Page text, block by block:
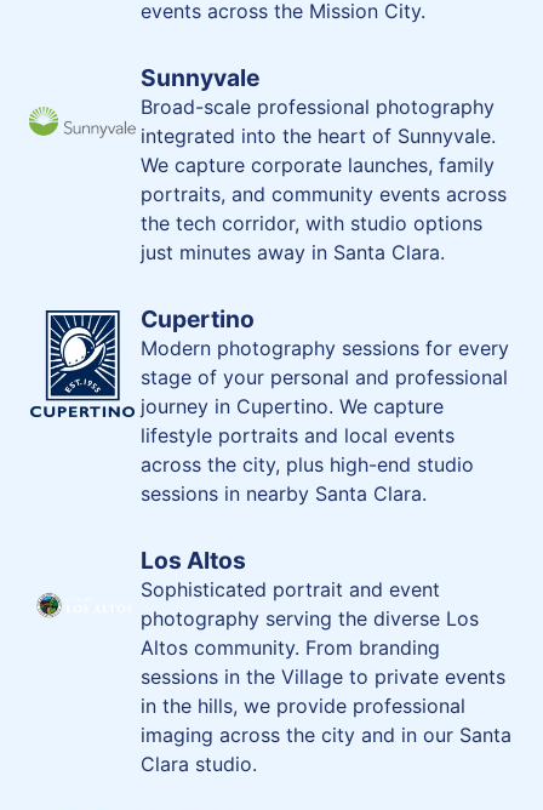
events across the Mission City.
Sunnyvale
Broad-scale professional photography
integrated into the heart of Sunnyvale.
We capture corporate launches, family
portraits, and community events across
the tech corridor, with studio options
just minutes away in Santa Clara.
Cupertino
Modern photography sessions for every
stage of your personal and professional
journey in Cupertino. We capture
lifestyle portraits and local events
across the city, plus high-end studio
sessions in nearby Santa Clara.
Los Altos
Sophisticated portrait and event
photography serving the diverse Los
Altos community. From branding
sessions in the Village to private events
in the hills, we provide professional
imaging across the city and in our Santa
Clara studio.